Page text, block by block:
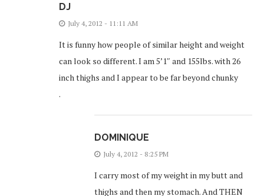
DJ
July 4, 2012 - 11:11 AM
It is funny how people of similar height and weight
can look so different. I am 5’1″ and 155lbs. with 26
inch thighs and I appear to be far beyond chunky
.
DOMINIQUE
July 4, 2012 - 8:25 PM
I carry most of my weight in my butt and
thighs and then my stomach. And THEN